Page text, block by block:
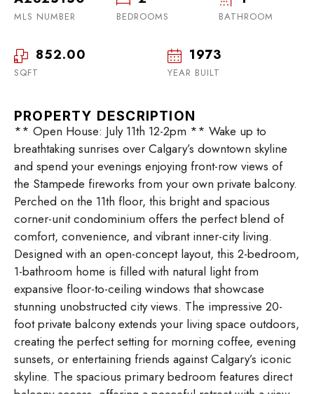
MLS NUMBER BEDROOMS BATHROOM
852.00
SQFT
1973
YEAR BUILT
PROPERTY DESCRIPTION
** Open House: July 11th 12-2pm ** Wake up to
breathtaking sunrises over Calgary’s downtown skyline
and spend your evenings enjoying front-row views of
the Stampede fireworks from your own private balcony.
Perched on the 11th floor, this bright and spacious
corner-unit condominium offers the perfect blend of
comfort, convenience, and vibrant inner-city living.
Designed with an open-concept layout, this 2-bedroom,
1-bathroom home is filled with natural light from
expansive floor-to-ceiling windows that showcase
stunning unobstructed city views. The impressive 20-
foot private balcony extends your living space outdoors,
creating the perfect setting for morning coffee, evening
sunsets, or entertaining friends against Calgary’s iconic
skyline. The spacious primary bedroom features direct